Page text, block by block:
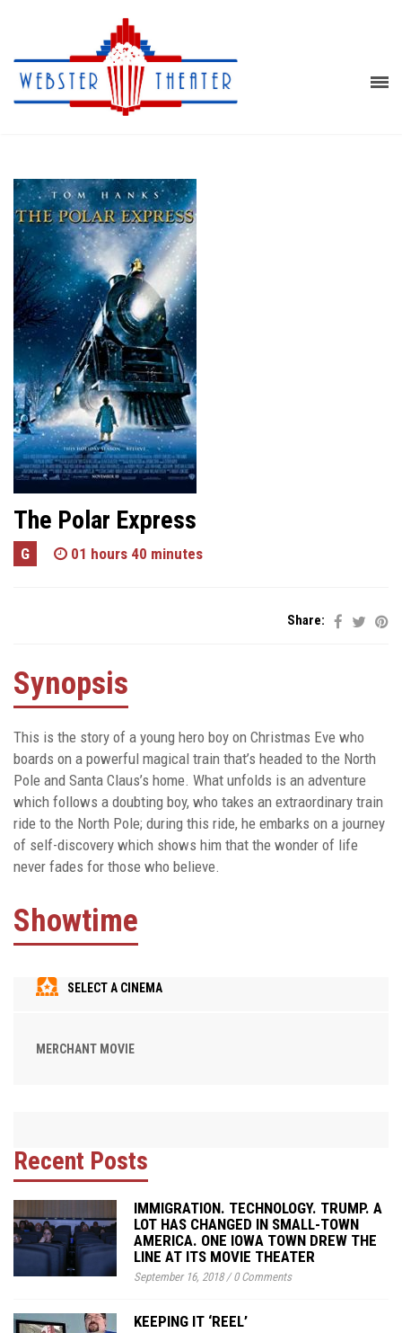
The Polar Express
G 01 hours 40 minutes
Share:
Synopsis
This is the story of a young hero boy on Christmas Eve who
boards on a powerful magical train that’s headed to the North
Pole and Santa Claus’s home. What unfolds is an adventure
which follows a doubting boy, who takes an extraordinary train
ride to the North Pole; during this ride, he embarks on a journey
of self-discovery which shows him that the wonder of life
never fades for those who believe.
Showtime
SELECT A CINEMA
MERCHANT MOVIE
Recent Posts
IMMIGRATION. TECHNOLOGY. TRUMP. A
LOT HAS CHANGED IN SMALL-TOWN
AMERICA. ONE IOWA TOWN DREW THE
LINE AT ITS MOVIE THEATER
September 16, 2018/0 Comments
KEEPING IT ‘REEL’